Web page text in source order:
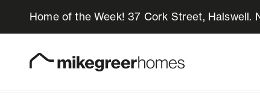
Home of the Week! 37 Cork Street, Halswell.
Homes for sale
$809k 4 Indigo Lane
Share listing
Download info pack